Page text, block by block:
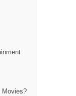
Movies?